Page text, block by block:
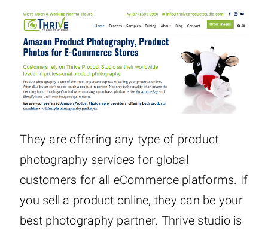
They are offering any type of product
photography services for global
customers for all eCommerce platforms. If
you sell a product online, they can be your
best photography partner. Thrive studio is